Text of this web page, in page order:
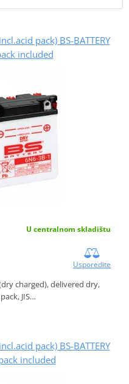
pack) BS-BATTERY
included
U centralnom skladištu
Usporedite
charged), delivered dry,
JIS…
pack) BS-BATTERY
included